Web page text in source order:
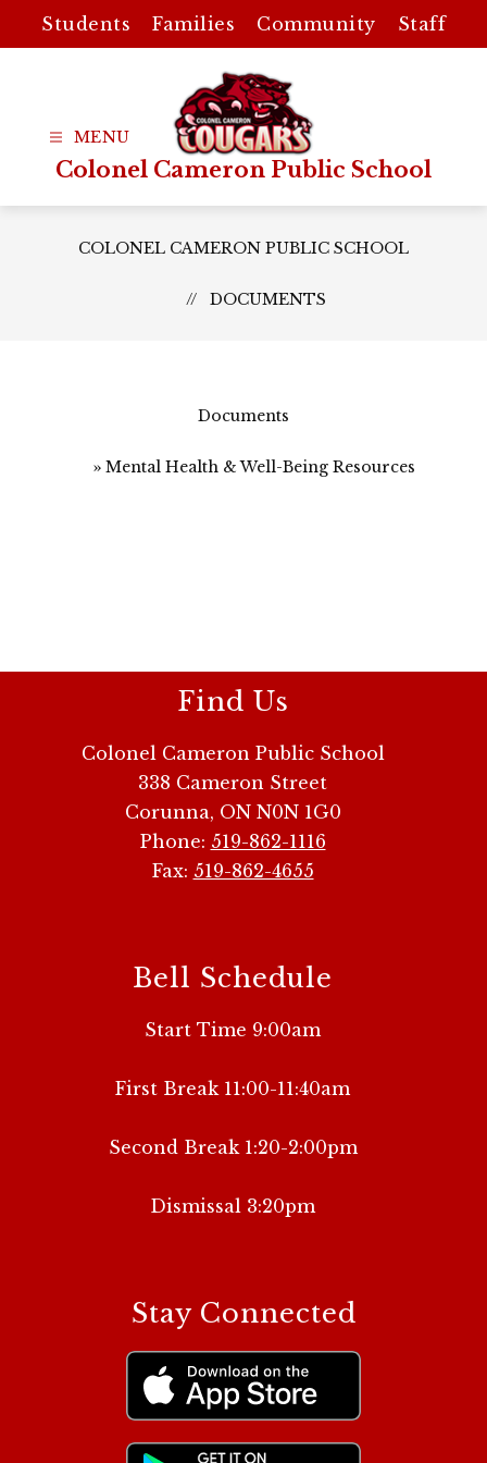
content
Students Families Community Staff
Colonel Cameron Public School
COLONEL CAMERON PUBLIC SCHOOL
DOCUMENTS
Documents
Mental Health & Well-Being Resources
Find Us
Colonel Cameron Public School
338 Cameron Street
Corunna, ON N0N 1G0
Phone: 519-862-1116
Fax: 519-862-4655
Bell Schedule
Start Time 9:00am
First Break 11:00-11:40am
Second Break 1:20-2:00pm
Dismissal 3:20pm
Stay Connected